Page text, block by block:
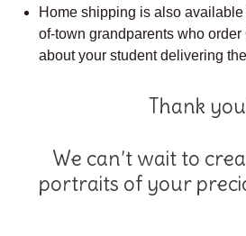
Home shipping is also
of-town grandparents who order
about your student delivering
Thank
We can’t wait to
portraits of your